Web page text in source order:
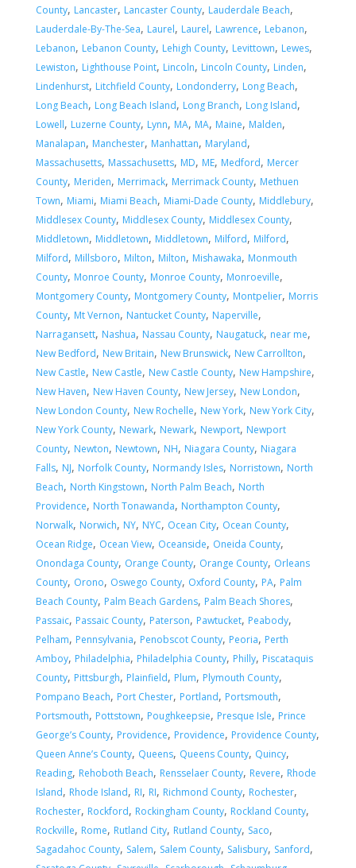
County, Lancaster, Lancaster County, Lauderdale Beach,
Lauderdale-By-The-Sea, Laurel, Laurel, Lawrence, Lebanon,
Lebanon, Lebanon County, Lehigh County, Levittown, Lewes,
Lewiston, Lighthouse Point, Lincoln, Lincoln County, Linden,
Lindenhurst, Litchfield County, Londonderry, Long Beach,
Long Beach, Long Beach Island, Long Branch, Long Island,
Lowell, Luzerne County, Lynn, MA, MA, Maine, Malden,
Manalapan, Manchester, Manhattan, Maryland,
Massachusetts, Massachusetts, MD, ME, Medford, Mercer
County, Meriden, Merrimack, Merrimack County, Methuen
Town, Miami, Miami Beach, Miami-Dade County, Middlebury,
Middlesex County, Middlesex County, Middlesex County,
Middletown, Middletown, Middletown, Milford, Milford,
Milford, Millsboro, Milton, Milton, Mishawaka, Monmouth
County, Monroe County, Monroe County, Monroeville,
Montgomery County, Montgomery County, Montpelier, Morris
County, Mt Vernon, Nantucket County, Naperville,
Narragansett, Nashua, Nassau County, Naugatuck, near me,
New Bedford, New Britain, New Brunswick, New Carrollton,
New Castle, New Castle, New Castle County, New Hampshire,
New Haven, New Haven County, New Jersey, New London,
New London County, New Rochelle, New York, New York City,
New York County, Newark, Newark, Newport, Newport
County, Newton, Newtown, NH, Niagara County, Niagara
Falls, NJ, Norfolk County, Normandy Isles, Norristown, North
Beach, North Kingstown, North Palm Beach, North
Providence, North Tonawanda, Northampton County,
Norwalk, Norwich, NY, NYC, Ocean City, Ocean County,
Ocean Ridge, Ocean View, Oceanside, Oneida County,
Onondaga County, Orange County, Orange County, Orleans
County, Orono, Oswego County, Oxford County, PA, Palm
Beach County, Palm Beach Gardens, Palm Beach Shores,
Passaic, Passaic County, Paterson, Pawtucket, Peabody,
Pelham, Pennsylvania, Penobscot County, Peoria, Perth
Amboy, Philadelphia, Philadelphia County, Philly, Piscataquis
County, Pittsburgh, Plainfield, Plum, Plymouth County,
Pompano Beach, Port Chester, Portland, Portsmouth,
Portsmouth, Pottstown, Poughkeepsie, Presque Isle, Prince
George’s County, Providence, Providence, Providence County,
Queen Anne’s County, Queens, Queens County, Quincy,
Reading, Rehoboth Beach, Rensselaer County, Revere, Rhode
Island, Rhode Island, RI, RI, Richmond County, Rochester,
Rochester, Rockford, Rockingham County, Rockland County,
Rockville, Rome, Rutland City, Rutland County, Saco,
Sagadahoc County, Salem, Salem County, Salisbury, Sanford,